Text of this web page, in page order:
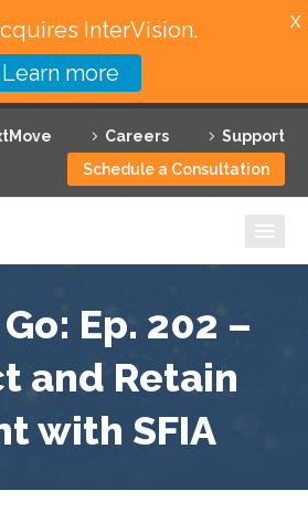
Careers
Support
Schedule a Consultation
Ep. 202 –
and Retain
with SFIA
InterVision.
Learn more
X